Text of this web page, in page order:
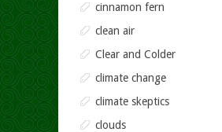
cinnamon fern
clean air
Clear and Colder
climate change
climate skeptics
clouds